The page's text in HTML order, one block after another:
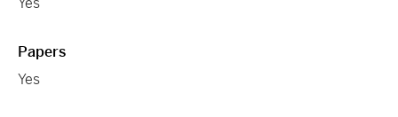
Papers
Yes